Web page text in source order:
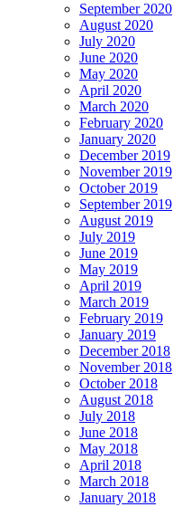
September 2020
August 2020
July 2020
June 2020
May 2020
April 2020
March 2020
February 2020
January 2020
December 2019
November 2019
October 2019
September 2019
August 2019
July 2019
June 2019
May 2019
April 2019
March 2019
February 2019
January 2019
December 2018
November 2018
October 2018
August 2018
July 2018
June 2018
May 2018
April 2018
March 2018
January 2018